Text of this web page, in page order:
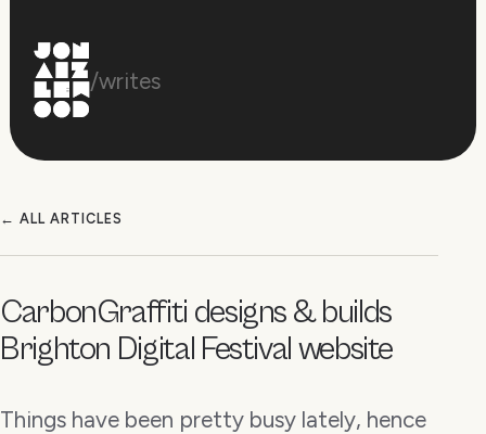
/writes
← ALL ARTICLES
CarbonGraffiti designs & builds
Brighton Digital Festival website
Things have been pretty busy lately, hence